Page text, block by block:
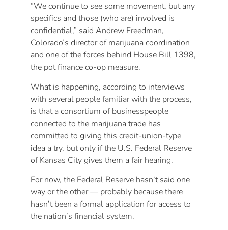
“We continue to see some movement, but any
specifics and those (who are) involved is
confidential,” said Andrew Freedman,
Colorado’s director of marijuana coordination
and one of the forces behind House Bill 1398,
the pot finance co-op measure.
What is happening, according to interviews
with several people familiar with the process,
is that a consortium of businesspeople
connected to the marijuana trade has
committed to giving this credit-union-type
idea a try, but only if the U.S. Federal Reserve
of Kansas City gives them a fair hearing.
For now, the Federal Reserve hasn’t said one
way or the other — probably because there
hasn’t been a formal application for access to
the nation’s financial system.